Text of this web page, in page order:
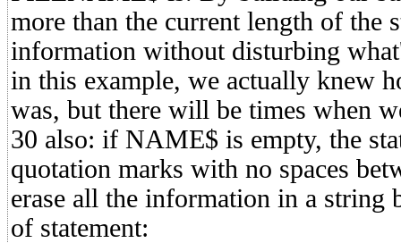
more than the current length of the
information without disturbing
in this example, we actually knew
was, but there will be times when
30 also: if NAME$ is empty, the
quotation marks with no spaces
erase all the information in a string
of statement: